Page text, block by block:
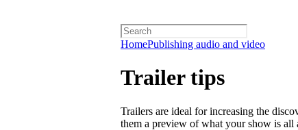
HomePublishing audio and video
Trailer tips
Trailers are ideal for increasing the
them a preview of what your show is all